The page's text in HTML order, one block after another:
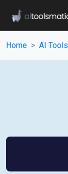
Home AI Tools